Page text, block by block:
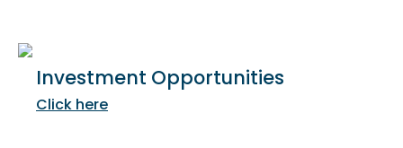
Investment Opportunities
Click here